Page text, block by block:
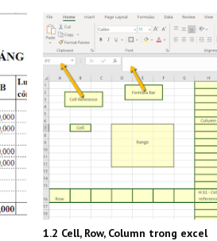
1.2 Cell, Row, Column trong excel